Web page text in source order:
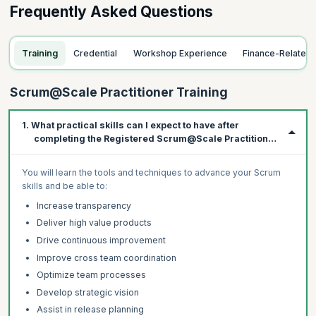
Frequently Asked Questions
Training Credential Workshop Experience Finance-Related
Scrum@Scale Practitioner Training
1. What practical skills can I expect to have after
completing the Registered Scrum@Scale Practitioner
course?
You will learn the tools and techniques to advance your Scrum
skills and be able to:
Increase transparency
Deliver high value products
Drive continuous improvement
Improve cross team coordination
Optimize team processes
Develop strategic vision
Assist in release planning